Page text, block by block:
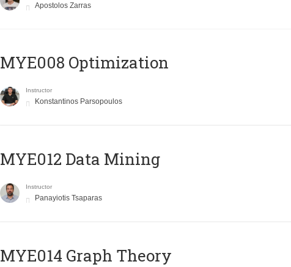
Apostolos Zarras
MYE008 Optimization
Instructor
Konstantinos Parsopoulos
MYE012 Data Mining
Instructor
Panayiotis Tsaparas
ΜΥΕ014 Graph Theory